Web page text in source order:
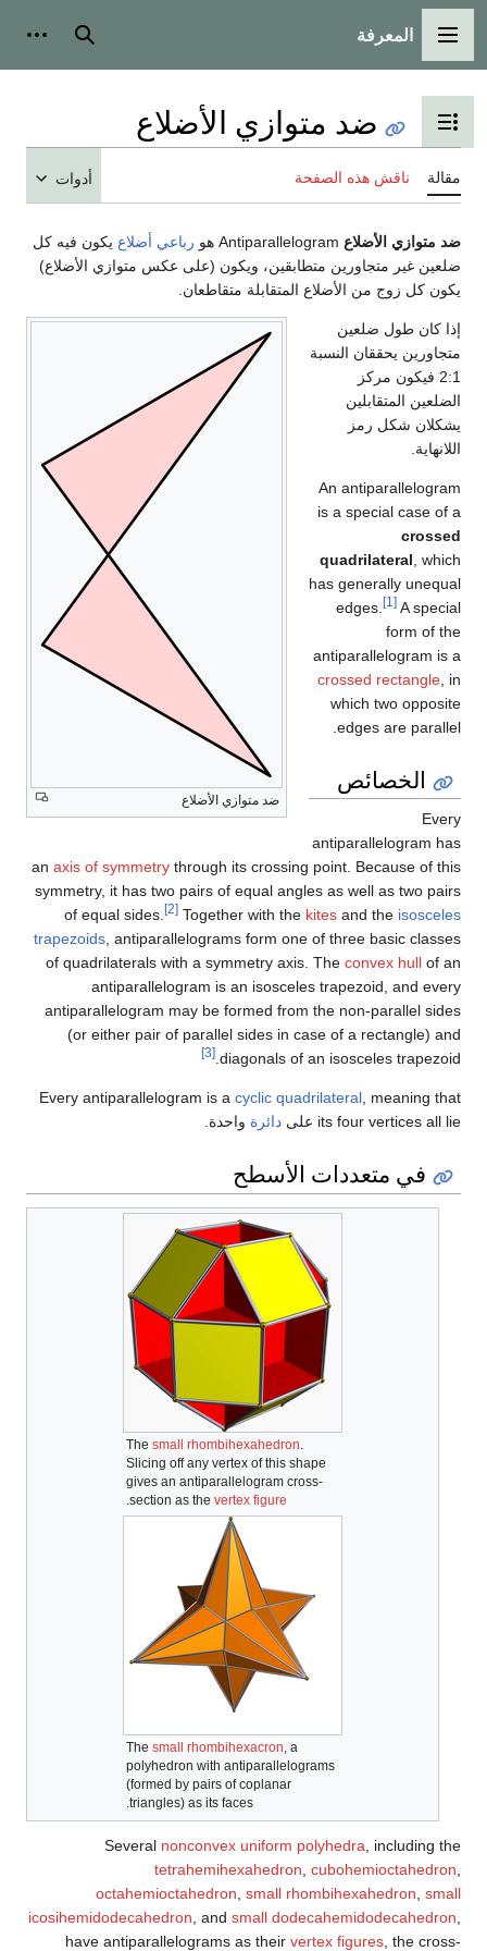
القائمة الرئيسية
المعرفة بحث
تبديل عرض جدول المحتويات
ضد متوازي الأضلاع
مقالة ناقش هذه الصفحة أدوات
ضد متوازي الأضلاع رباعي أضلاع يكون فيه كل
ضلعين غير متجاورين متطابقين، ويكون (على عكس متوازي الأضلاع)
يكون كل زوج من الأضلاع المتقابلة متقاطعان.
ضد متوازي الأضلاع
إذا كان طول ضلعين
متجاورين يحققان النسبة
2:1
فيكون مركز
الضلعين المتقابلين
يشكلان شكل رمز
اللانهاية.
An antiparallelogram
is a special case of a
crossed
quadrilateral , which
has generally unequal
edges.
[1] A special
form of the
antiparallelogram is a
crossed rectangle , in
which two opposite
edges are parallel.
الخصائص
Every
antiparallelogram has
an axis of symmetry through its crossing point. Because of this
symmetry, it has two pairs of equal angles as well as two pairs
of equal sides.
[2] Together with the kites and the isosceles
trapezoids, antiparallelograms form one of three basic classes
of quadrilaterals with a symmetry axis. The convex hull of an
antiparallelogram is an isosceles trapezoid, and every
antiparallelogram may be formed from the non-parallel sides
(or either pair of parallel sides in case of a rectangle) and
diagonals of an isosceles trapezoid.
[3]
Every antiparallelogram is a cyclic quadrilateral, meaning that
its four vertices all lie على
دائرة واحدة.
في متعددات الأسطح
Thesmall rhombihexahedron.
Slicing off any vertex of this shape
gives an anti­parallelogram cross-
section as thevertex figure
.
Thesmall rhombihexacron, a
polyhedron with anti­parallelograms
(formed by pairs of coplanar
triangles) as its faces.
Several nonconvex uniform polyhedra , including the
tetrahemihexahedron cubohemioctahedron
octahemioctahedron small rhombihexahedron small
icosihemidodecahedron , and small dodecahemidodecahedron
have antiparallelograms as their vertex figures , the cross-